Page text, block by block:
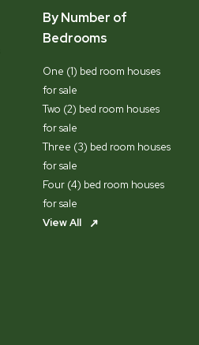
By Number of
Bedrooms
One (1) bed room houses
for sale
Two (2) bed room houses
for sale
Three (3) bed room houses
for sale
Four (4) bed room houses
for sale
View All